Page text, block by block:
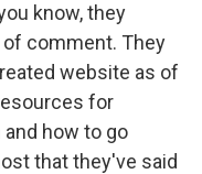
know, they
of comment. They
website as of
for
how to go
that they've said